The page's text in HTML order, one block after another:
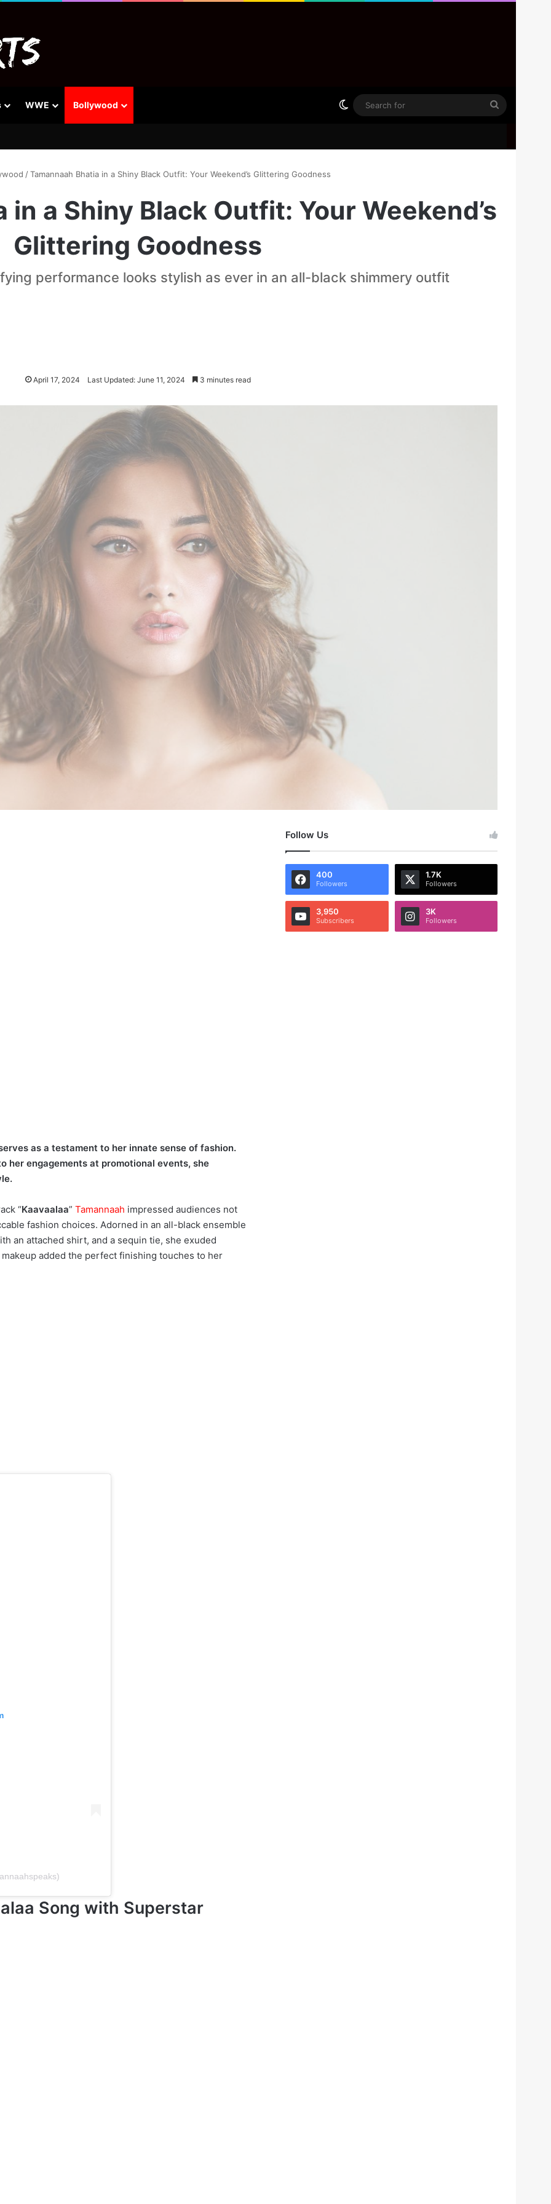
WWE Bollywood Switch skin
Search
/Tamannaah Bhatia in a Shiny Black Outfit: Your Weekend’s Glittering Goodness
in a Shiny Black Outfit: Your Weekend’s
Glittering Goodness
performance looks stylish as ever in an all-black shimmery outfit
April 17, 2024 Last Updated: June 11, 2024 3 minutes read
as a testament to her innate sense of fashion.
her engagements at promotional events, she
“Kaavaalaa” Tamannaah impressed audiences not
fashion choices. Adorned in an all-black ensemble
an attached shirt, and a sequin tie, she exuded
added the perfect finishing touches to her
Song with Superstar
Follow Us
400
Followers
1.7K
Followers
3,950
Subscribers
3K
Followers